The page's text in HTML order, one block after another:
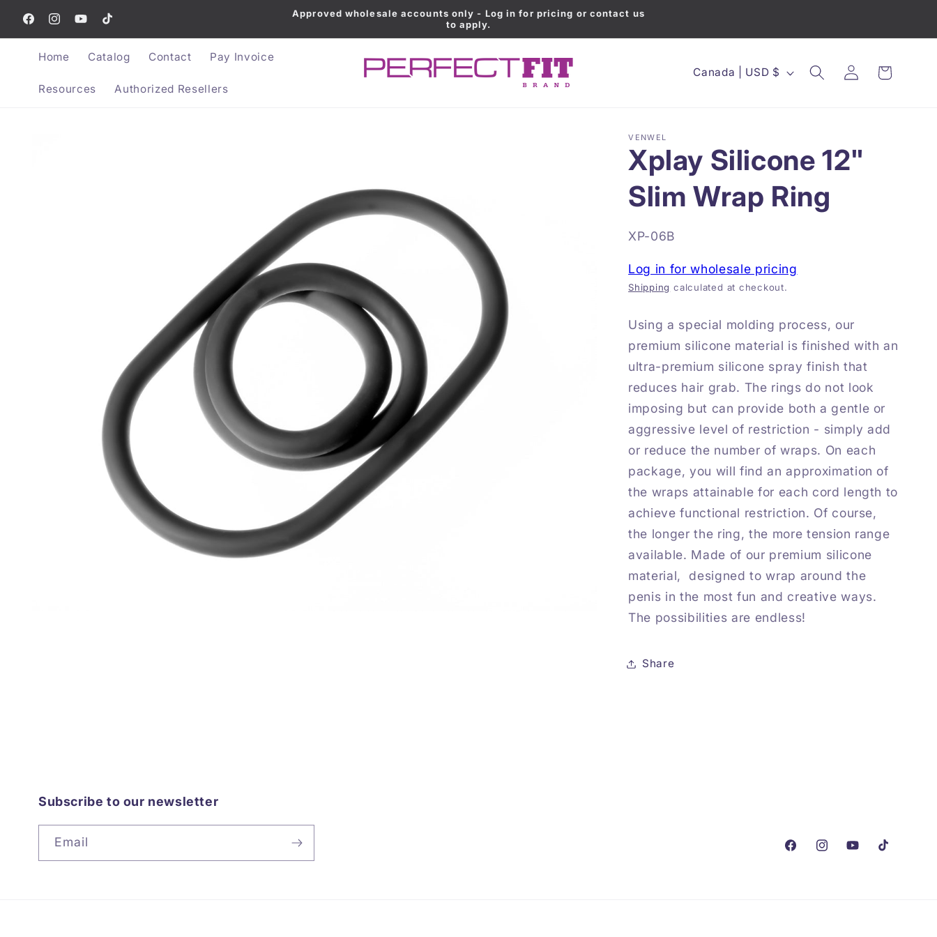
Skip to content
FacebookInstagramYouTubeTikTok
Approved wholesale accounts only - Log in for pricing or contact us
to apply.
Home Catalog Contact Pay Invoice
Resources Authorized Resellers
Country/region
Canada | USD $ Log in Cart
VENWEL
Xplay Silicone 12"
Slim Wrap Ring
SKU:
XP-06B
Log in for wholesale pricing
Shipping calculated at checkout.
Using a special molding process, our
premium silicone material is finished with an
ultra-premium silicone spray finish that
reduces hair grab. The rings do not look
imposing but can provide both a gentle or
aggressive level of restriction - simply add
or reduce the number of wraps. On each
package, you will find an approximation of
the wraps attainable for each cord length to
achieve functional restriction. Of course,
the longer the ring, the more tension range
available. Made of our premium silicone
material, designed to wrap around the
penis in the most fun and creative ways.
The possibilities are endless!
Share
Subscribe to our newsletter
Email
FacebookInstagramYouTubeTikTok